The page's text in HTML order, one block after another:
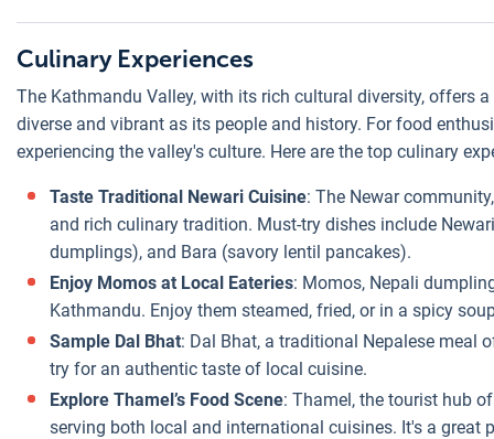
Culinary Experiences
The Kathmandu Valley, with its rich cultural diversity, offers
diverse and vibrant as its people and history. For food
experiencing the valley's culture. Here are the top culinary
Taste Traditional Newari Cuisine: The Newar
and rich culinary tradition. Must-try dishes include
dumplings), and Bara (savory lentil pancakes).
Enjoy Momos at Local Eateries: Momos, Nepali
Kathmandu. Enjoy them steamed, fried, or in a spicy
Sample Dal Bhat: Dal Bhat, a traditional Nepalese meal
try for an authentic taste of local cuisine.
Explore Thamel’s Food Scene: Thamel, the tourist hub
serving both local and international cuisines. It's a great